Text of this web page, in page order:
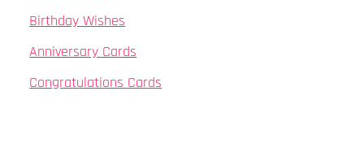
Birthday Wishes
Anniversary Cards
Congratulations Cards